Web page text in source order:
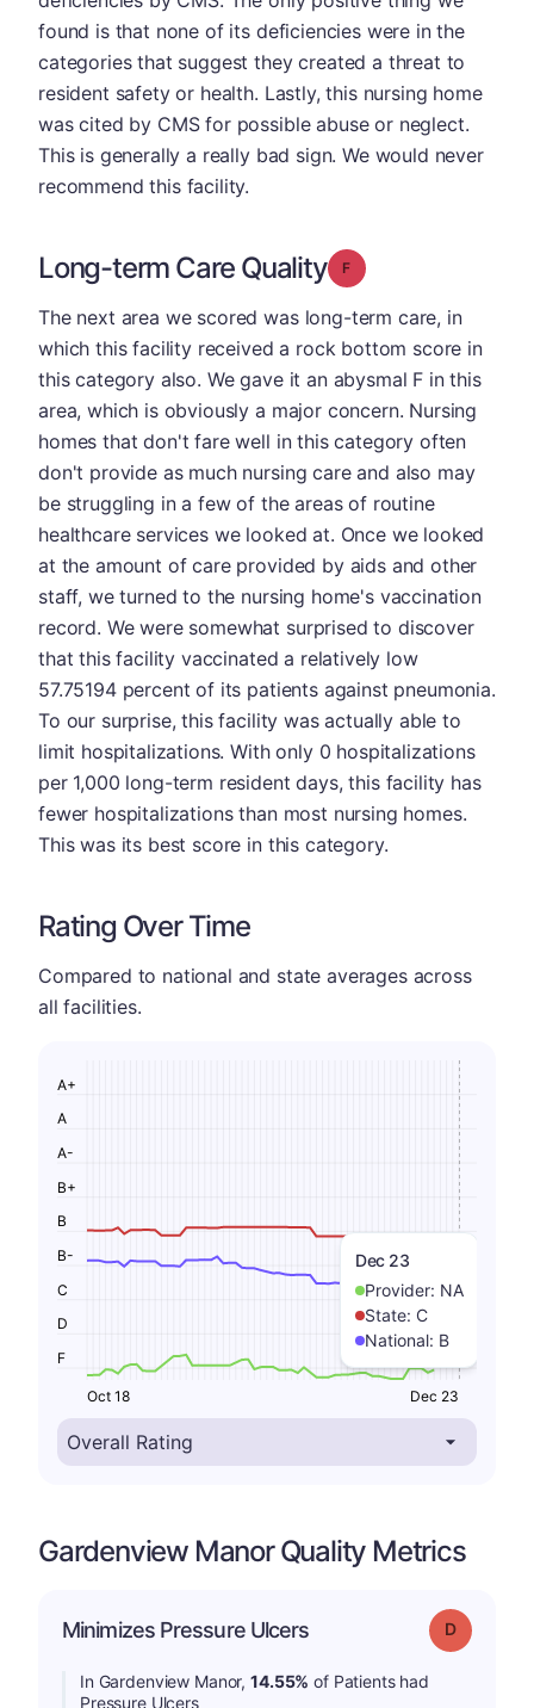
found is that none of its deficiencies were in the
categories that suggest they created a threat to
resident safety or health. Lastly, this nursing home
was cited by CMS for possible abuse or neglect.
This is generally a really bad sign. We would never
recommend this facility.
Long-term Care Quality Grade: F
The next area we scored was long-term care, in
which this facility received a rock bottom score in
this category also. We gave it an abysmal F in this
area, which is obviously a major concern. Nursing
homes that don't fare well in this category often
don't provide as much nursing care and also may
be struggling in a few of the areas of routine
healthcare services we looked at. Once we looked
at the amount of care provided by aids and other
staff, we turned to the nursing home's vaccination
record. We were somewhat surprised to discover
that this facility vaccinated a relatively low
57.75194 percent of its patients against pneumonia.
To our surprise, this facility was actually able to
limit hospitalizations. With only 0 hospitalizations
per 1,000 long-term resident days, this facility has
fewer hospitalizations than most nursing homes.
This was its best score in this category.
Rating Over Time
Compared to national and state averages across
all facilities.
Dec 23
Provider: NA
State: C
National: B
F
D
C
B-
B
B+
A-
A
A+
Oct 18 Dec 23
Gardenview Manor Quality Metrics
Minimizes Pressure Ulcers Grade: D
In Gardenview Manor,14.55% of Patients had
Pressure Ulcers